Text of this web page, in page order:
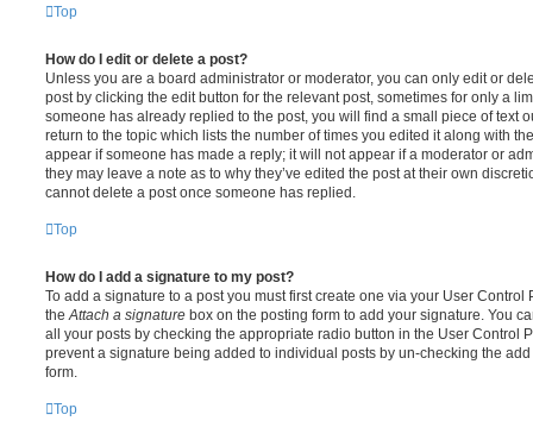
Top
How do I edit or delete a post?
Unless you are a board administrator or moderator, you can only edit or
post by clicking the edit button for the relevant post, sometimes for only a
someone has already replied to the post, you will find a small piece of text
return to the topic which lists the number of times you edited it along with
appear if someone has made a reply; it will not appear if a moderator or
they may leave a note as to why they’ve edited the post at their own
cannot delete a post once someone has replied.
Top
How do I add a signature to my post?
To add a signature to a post you must first create one via your User
theAttach a signature box on the posting form to add your signature. You
all your posts by checking the appropriate radio button in the User Control
prevent a signature being added to individual posts by un-checking the
form.
Top